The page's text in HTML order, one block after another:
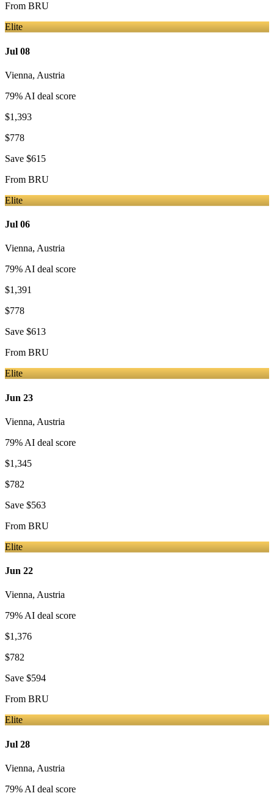
From BRU
Elite
Jul 08
Vienna, Austria
79% AI deal score
$1,393
$778
Save $615
From BRU
Elite
Jul 06
Vienna, Austria
79% AI deal score
$1,391
$778
Save $613
From BRU
Elite
Jun 23
Vienna, Austria
79% AI deal score
$1,345
$782
Save $563
From BRU
Elite
Jun 22
Vienna, Austria
79% AI deal score
$1,376
$782
Save $594
From BRU
Elite
Jul 28
Vienna, Austria
79% AI deal score